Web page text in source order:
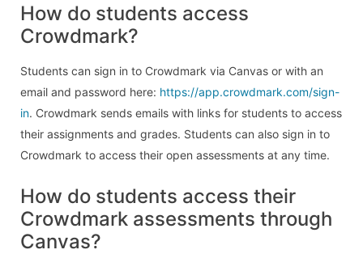
How do students access
Crowdmark?
Students can sign in to Crowdmark via Canvas or with an
email and password here: https://app.crowdmark.com/sign-
in. Crowdmark sends emails with links for students to access
their assignments and grades. Students can also sign in to
Crowdmark to access their open assessments at any time.
How do students access their
Crowdmark assessments through
Canvas?